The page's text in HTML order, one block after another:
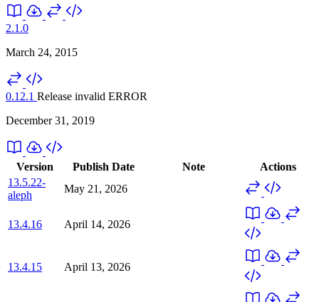
2.1.0
March 24, 2015
0.12.1 Release invalid ERROR
December 31, 2019
Version Publish Date Note
Actions
13.5.22-
aleph
May 21, 2026
13.4.16 April 14, 2026
13.4.15 April 13, 2026